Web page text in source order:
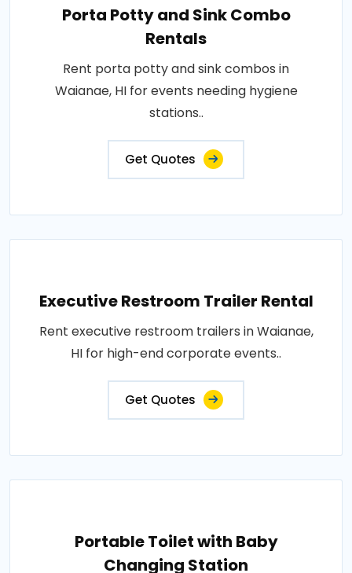
Porta Potty and Sink Combo
Rentals
Rent porta potty and sink combos in
Waianae, HI for events needing hygiene
stations..
Get Quotes
Executive Restroom Trailer Rental
Rent executive restroom trailers in Waianae,
HI for high-end corporate events..
Get Quotes
Portable Toilet with Baby
Changing Station